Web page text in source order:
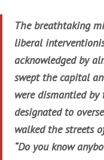
The breathtaking
liberal
acknowledged by
swept the capital
were dismantled by
designated to
walked the streets
“Do you know